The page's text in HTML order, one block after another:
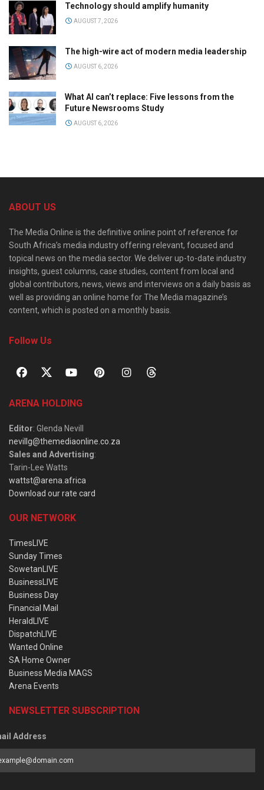
Technology should amplify humanity
AUGUST 7, 2026
The high-wire act of modern media leadership
AUGUST 6, 2026
What AI can’t replace: Five lessons from the
Future Newsrooms Study
AUGUST 6, 2026
ABOUT US
The Media Online is the definitive online point of reference for
South Africa’s media industry offering relevant, focused and
topical news on the media sector. We deliver up-to-date industry
insights, guest columns, case studies, content from local and
global contributors, news, views and interviews on a daily basis as
well as providing an online home for The Media magazine’s
content, which is posted on a monthly basis.
Follow Us
ARENA HOLDING
Editor: Glenda Nevill
nevillg@themediaonline.co.za
Sales and Advertising:
Tarin-Lee Watts
wattst@arena.africa
Download our rate card
OUR NETWORK
TimesLIVE
Sunday Times
SowetanLIVE
BusinessLIVE
Business Day
Financial Mail
HeraldLIVE
DispatchLIVE
Wanted Online
SA Home Owner
Business Media MAGS
Arena Events
NEWSLETTER SUBSCRIPTION
Address